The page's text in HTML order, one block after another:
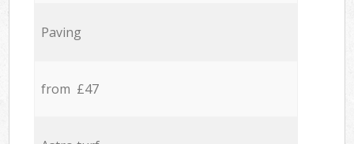
Paving
from £47